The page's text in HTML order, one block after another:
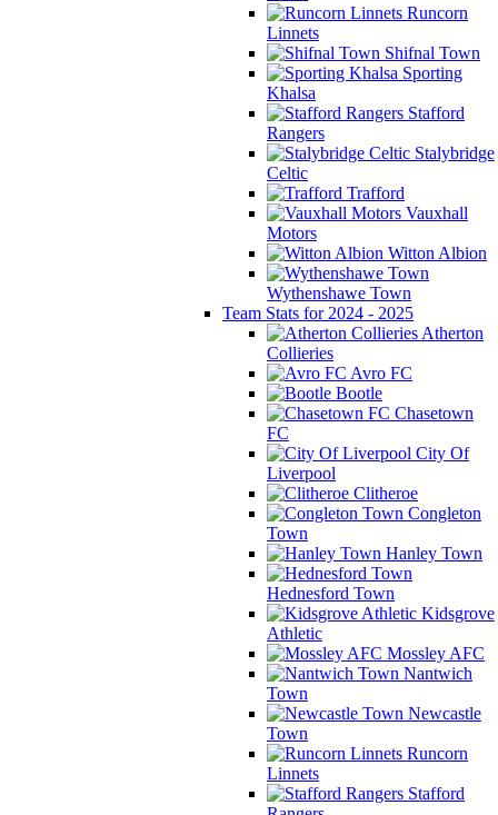
Runcorn
Linnets
Shifnal Town
Sporting
Khalsa
Stafford
Rangers
Stalybridge
Celtic
Trafford
Vauxhall
Motors
Witton Albion
Wythenshawe Town
Team Stats for 2024 - 2025
Atherton
Collieries
Avro FC
Bootle
Chasetown
FC
City Of
Liverpool
Clitheroe
Congleton
Town
Hanley Town
Hednesford Town
Kidsgrove
Athletic
Mossley AFC
Nantwich
Town
Newcastle
Town
Runcorn
Linnets
Stafford